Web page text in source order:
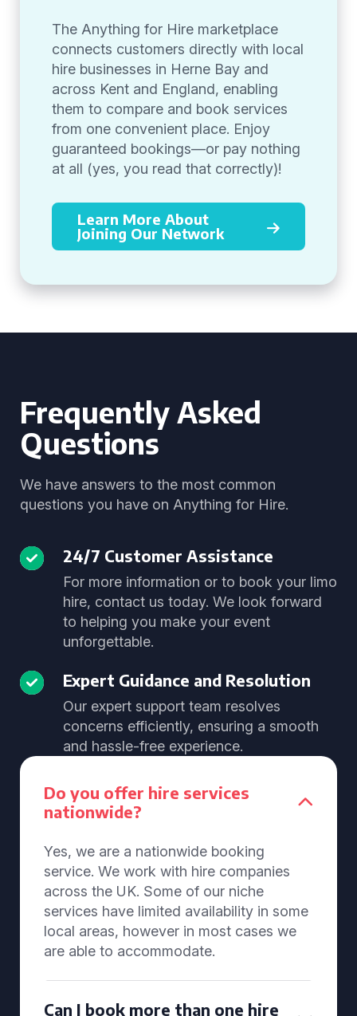
The Anything for Hire marketplace
connects customers directly with local
hire businesses in Herne Bay and
across Kent and England, enabling
them to compare and book services
from one convenient place. Enjoy
guaranteed bookings—or pay nothing
at all (yes, you read that correctly)!
Learn More About
Joining Our Network
Frequently Asked
Questions
We have answers to the most common
questions you have on Anything for Hire.
24/7 Customer Assistance
For more information or to book your limo
hire, contact us today. We look forward
to helping you make your event
unforgettable.
Expert Guidance and Resolution
Our expert support team resolves
concerns efficiently, ensuring a smooth
and hassle-free experience.
Do you offer hire services
nationwide?
Yes, we are a nationwide booking
service. We work with hire companies
across the UK. Some of our niche
services have limited availability in some
local areas, however in most cases we
are able to accommodate.
Can I book more than one hire